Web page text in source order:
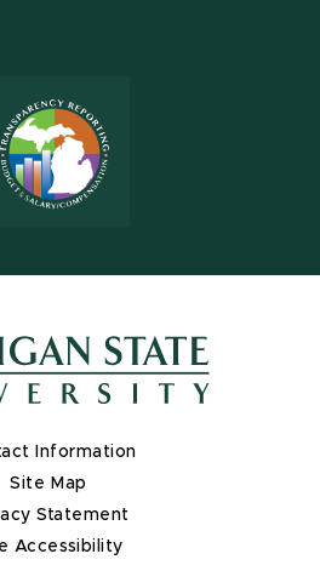
Information
Site Map
Statement
Accessibility